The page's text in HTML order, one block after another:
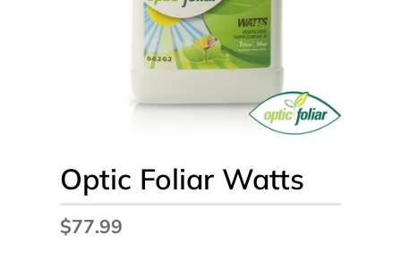
Optic Foliar Watts
Regular
$77.99